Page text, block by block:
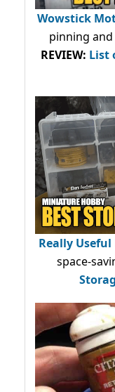
Wowstick
pinning
REVIEW: List
Really Useful
space-